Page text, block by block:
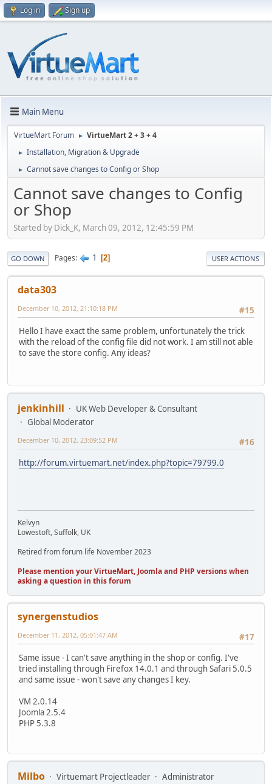
Log in Sign up
Main Menu
VirtueMart Forum ► VirtueMart 2 + 3 + 4
► Installation, Migration & Upgrade
► Cannot save changes to Config or Shop
Cannot save changes to Config
or Shop
Started by Dick_K, March 09, 2012, 12:45:59 PM
GO DOWN Pages 1 2 USER ACTIONS
data303
#15
December 10, 2012, 21:10:18 PM
Hello I have exact the same problem, unfortunately the trick
with the reload of the config file did not work. I am still not able
to save the store config. Any ideas?
jenkinhill
UK Web Developer & Consultant
Global Moderator
#16
December 10, 2012, 23:09:52 PM
http://forum.virtuemart.net/index.php?topic=79799.0
Kelvyn
Lowestoft, Suffolk, UK
Retired from forum life November 2023
Please mention your VirtueMart, Joomla and PHP versions when
asking a question in this forum
synergenstudios
#17
December 11, 2012, 05:01:47 AM
Same issue - I can't save anything in the shop or config. I've
tried installing through Firefox 14.0.1 and through Safari 5.0.5
and same issue - won't save any changes I key.
VM 2.0.14
Joomla 2.5.4
PHP 5.3.8
Milbo Virtuemart Projectleader
Administrator